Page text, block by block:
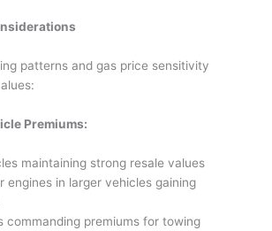
patterns and gas price sensitivity
Premiums:
maintaining strong resale values
engines in larger vehicles gaining
commanding premiums for towing